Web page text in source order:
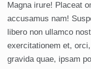
Magna irure! Placeat
accusamus nam!
libero non ullamco
exercitationem et,
gravida quae, ipsam